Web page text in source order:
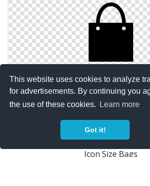
This website uses cookies to analyze
for advertisements. By continuing you
the use of these cookies.
Learn more
Got it!
Icon Drawing Bags
Icon Size Bags